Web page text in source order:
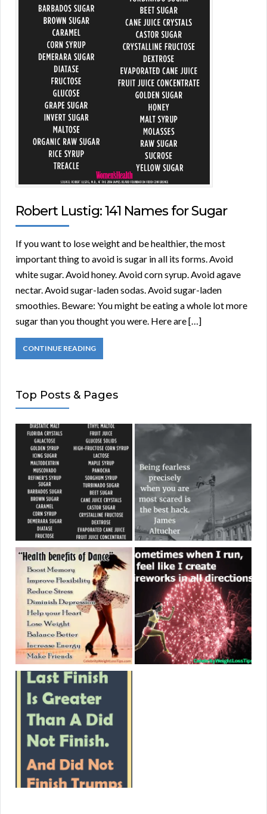
Robert Lustig: 141 Names for Sugar
If you want to lose weight and be healthier, the most
important thing to avoid is sugar in all its forms. Avoid
white sugar. Avoid honey. Avoid corn syrup. Avoid agave
nectar. Avoid sugar-laden sodas. Avoid sugar-laden
smoothies. Beware: You might be eating a whole lot more
sugar than you thought you were. Here are […]
CONTINUE READING
Top Posts & Pages